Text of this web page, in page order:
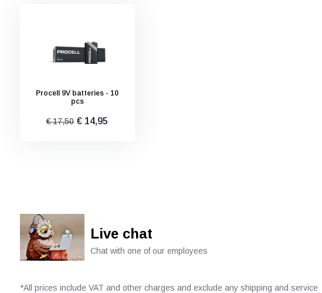
Procell 9V batteries - 10
pcs
€ 17,50 € 14,95
Live chat
Chat with one of our employees
*All prices include VAT and other charges and exclude any shipping and service